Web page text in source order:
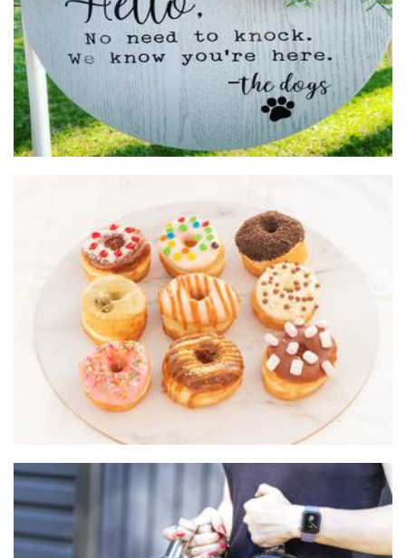
Do Donuts
Food - premade
AmberChes Distillery